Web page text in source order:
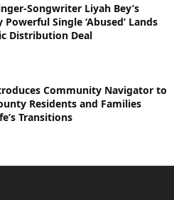
Songwriter Liyah Bey’s
Single ‘Abused’ Lands
Distribution Deal
Community Navigator to
Residents and Families
Transitions